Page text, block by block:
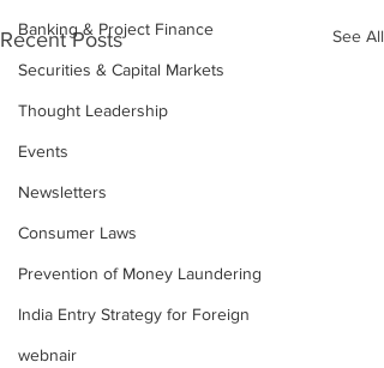
Banking & Project Finance
Securities & Capital Markets
Thought Leadership
Events
Newsletters
Consumer Laws
Prevention of Money Laundering
India Entry Strategy for Foreign
webnair
Recent Posts See All